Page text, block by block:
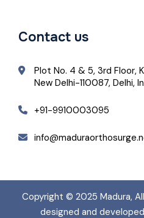
Contact us
Plot No. 4 & 5, 3rd Floor,
New Delhi-110087, Delhi,
+91-9910003095
Copyright © 2025 Madura,
designed and